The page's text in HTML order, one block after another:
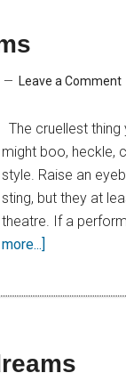
Leave a Comment
The cruellest
might boo, heckle,
style. Raise an
sting, but they at
theatre. If a
more...]